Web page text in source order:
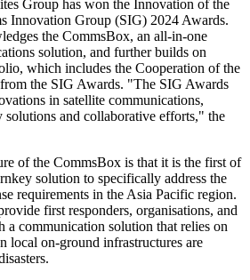
Group has won the Innovation of the
Innovation Group (SIG) 2024 Awards.
the CommsBox, an all-in-one
solution, and further builds on
which includes the Cooperation of the
the SIG Awards. "The SIG Awards
in satellite communications,
and collaborative efforts," the
of the CommsBox is that it is the first of
solution to specifically address the
requirements in the Asia Pacific region.
first responders, organisations, and
a communication solution that relies on
local on-ground infrastructures are